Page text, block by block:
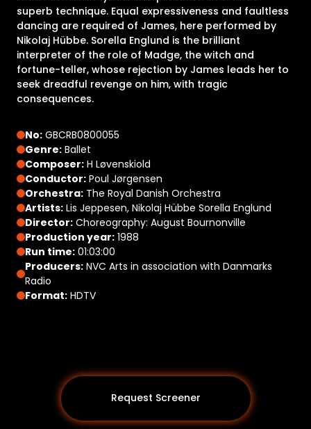
superb technique. Equal expressiveness and faultless
dancing are required of James, here performed by
Nikolaj Hübbe. Sorella Englund is the brilliant
interpreter of the role of Madge, the witch and
fortune-teller, whose rejection by James leads her to
seek dreadful revenge on him, with tragic
consequences.
No: GBCRB0800055
Genre: Ballet
Composer: H Løvenskiold
Conductor: Poul Jørgensen
Orchestra: The Royal Danish Orchestra
Artists: Lis Jeppesen, Nikolaj Hübbe Sorella Englund
Director: Choreography: August Bournonville
Production year: 1988
Run time: 01:03:00
Producers: NVC Arts in association with Danmarks
Radio
Format: HDTV
Request Screener